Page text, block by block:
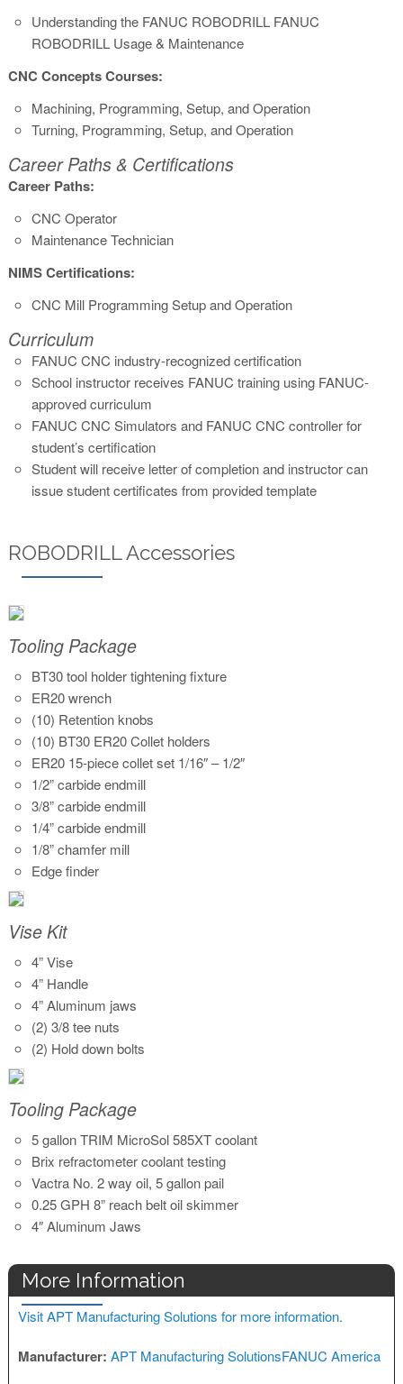
Understanding the FANUC ROBODRILL FANUC
ROBODRILL Usage & Maintenance
CNC Concepts Courses:
Machining, Programming, Setup, and Operation
Turning, Programming, Setup, and Operation
Career Paths & Certifications
Career Paths:
CNC Operator
Maintenance Technician
NIMS Certifications:
CNC Mill Programming Setup and Operation
Curriculum
FANUC CNC industry-recognized certification
School instructor receives FANUC training using FANUC-
approved curriculum
FANUC CNC Simulators and FANUC CNC controller for
student’s certification
Student will receive letter of completion and instructor can
issue student certificates from provided template
ROBODRILL Accessories
Tooling Package
BT30 tool holder tightening fixture
ER20 wrench
(10) Retention knobs
(10) BT30 ER20 Collet holders
ER20 15-piece collet set 1/16″ – 1/2″
1/2” carbide endmill
3/8” carbide endmill
1/4” carbide endmill
1/8” chamfer mill
Edge finder
Vise Kit
4” Vise
4” Handle
4” Aluminum jaws
(2) 3/8 tee nuts
(2) Hold down bolts
Tooling Package
5 gallon TRIM MicroSol 585XT coolant
Brix refractometer coolant testing
Vactra No. 2 way oil, 5 gallon pail
0.25 GPH 8” reach belt oil skimmer
4″ Aluminum Jaws
More Information
Visit APT Manufacturing Solutions for more information.
Manufacturer: APT Manufacturing SolutionsFANUC America